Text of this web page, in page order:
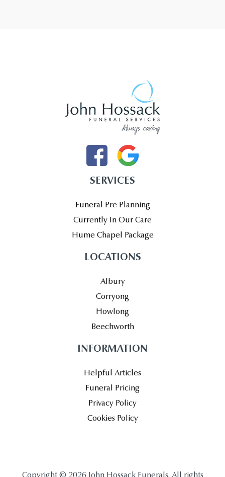
SERVICES
Funeral Pre Planning
Currently In Our Care
Hume Chapel Package
LOCATIONS
Albury
Corryong
Howlong
Beechworth
INFORMATION
Helpful Articles
Funeral Pricing
Privacy Policy
Cookies Policy
Copyright © 2026 John Hossack Funerals. All rights